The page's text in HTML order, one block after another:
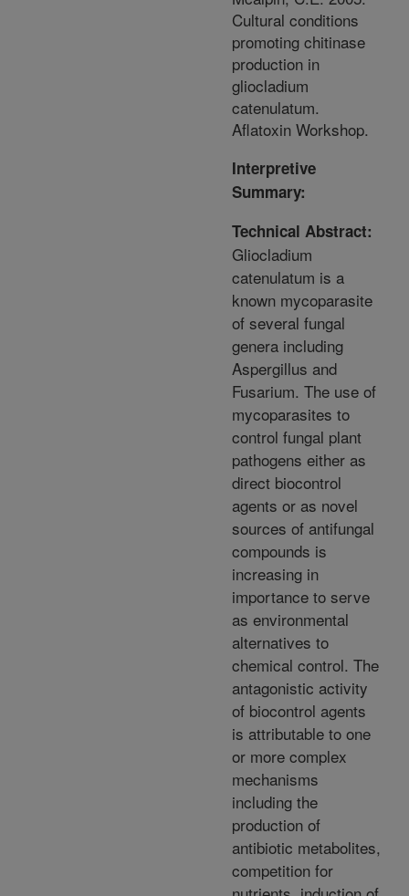
Cultural conditions
promoting chitinase
production in
gliocladium
catenulatum.
Aflatoxin Workshop.
Interpretive
Summary:
Technical Abstract:
Gliocladium
catenulatum is a
known mycoparasite
of several fungal
genera including
Aspergillus and
Fusarium. The use of
mycoparasites to
control fungal plant
pathogens either as
direct biocontrol
agents or as novel
sources of antifungal
compounds is
increasing in
importance to serve
as environmental
alternatives to
chemical control. The
antagonistic activity
of biocontrol agents
is attributable to one
or more complex
mechanisms
including the
production of
antibiotic metabolites,
competition for